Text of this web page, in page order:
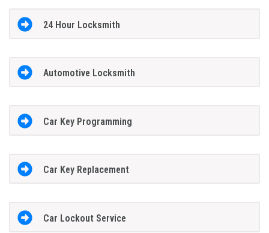
24 Hour Locksmith
Automotive Locksmith
Car Key Programming
Car Key Replacement
Car Lockout Service